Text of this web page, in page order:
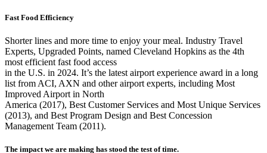
Fast Food Efficiency
Shorter lines and more time to enjoy your meal. Industry Travel
Experts, Upgraded Points, named Cleveland Hopkins as the 4th
most efficient fast food access
in the U.S. in 2024. It’s the latest airport experience award in a long
list from ACI, AXN and other airport experts, including Most
Improved Airport in North
America (2017), Best Customer Services and Most Unique Services
(2013), and Best Program Design and Best Concession
Management Team (2011).
The impact we are making has stood the test of time.